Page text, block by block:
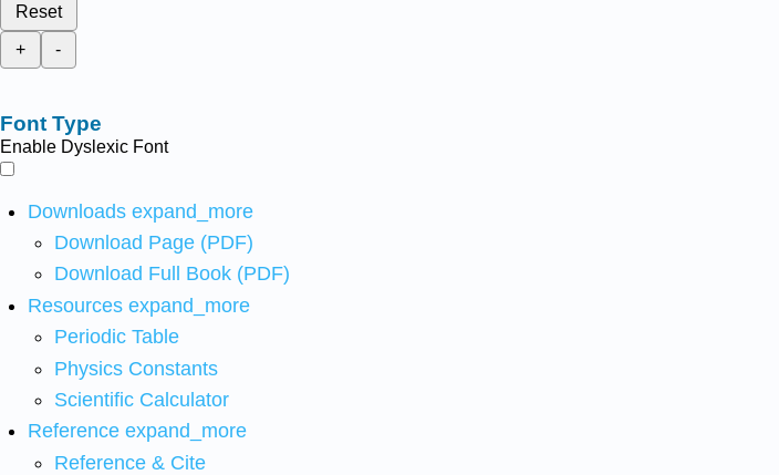
Reset
+
-
Font Type
Enable Dyslexic Font
Downloads expand_more
Download Page (PDF)
Download Full Book (PDF)
Resources expand_more
Periodic Table
Physics Constants
Scientific Calculator
Reference expand_more
Reference & Cite